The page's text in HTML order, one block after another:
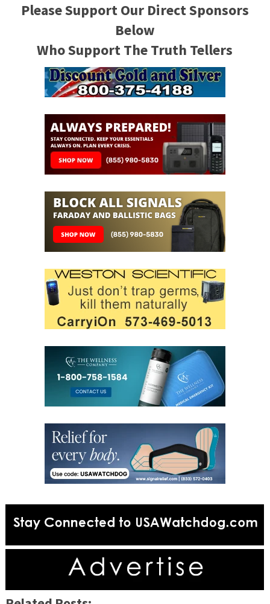
Please Support Our Direct Sponsors
Below
Who Support The Truth Tellers